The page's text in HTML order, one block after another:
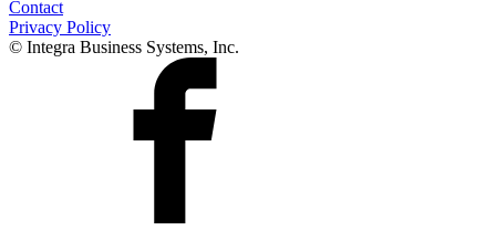
Contact
Privacy Policy
© Integra Business Systems, Inc.